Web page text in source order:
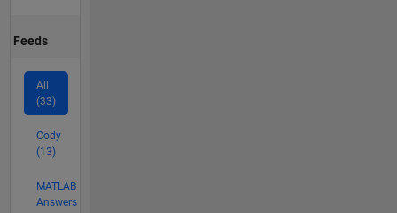
Feeds
All
(33)
Cody
(13)
MATLAB
Answers